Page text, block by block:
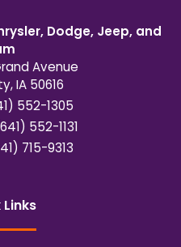
Dodge, Jeep, and
Avenue
,IA 50616
552-1305
552-1131
715-9313
Links